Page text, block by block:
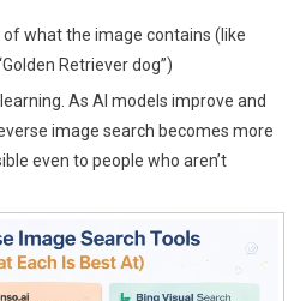
what the image contains (like
Retriever dog”)
As AI models improve and
image search becomes more
even to people who aren’t